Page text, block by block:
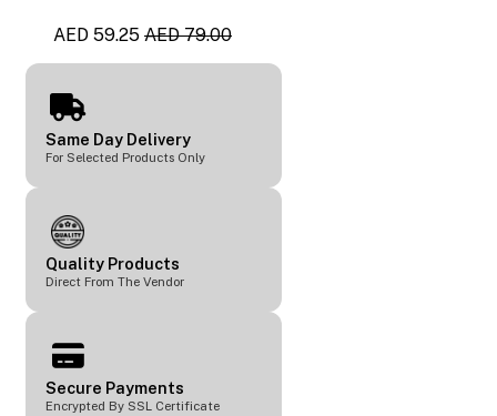
AED 59.25 AED 79.00
Same Day Delivery
For Selected Products Only
Quality Products
Direct From The Vendor
Secure Payments
Encrypted By SSL Certificate